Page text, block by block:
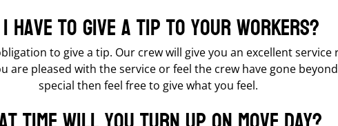
I have to give a tip to your workers?
to give a tip. Our crew will give you an excellent service
are pleased with the service or feel the crew have gone
special then feel free to give what you feel.